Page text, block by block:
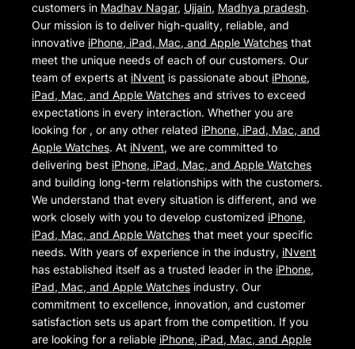
customers in Madhav Nagar, Ujjain, Madhya pradesh.
Our mission is to deliver high-quality, reliable, and
innovative iPhone, iPad, Mac, and Apple Watches that
meet the unique needs of each of our customers. Our
team of experts at iNvent is passionate about iPhone,
iPad, Mac, and Apple Watches and strives to exceed
expectations in every interaction. Whether you are
looking for , or any other related iPhone, iPad, Mac, and
Apple Watches. At iNvent, we are committed to
delivering best iPhone, iPad, Mac, and Apple Watches
and building long-term relationships with the customers.
We understand that every situation is different, and we
work closely with you to develop customized iPhone,
iPad, Mac, and Apple Watches that meet your specific
needs. With years of experience in the industry, iNvent
has established itself as a trusted leader in the iPhone,
iPad, Mac, and Apple Watches industry. Our
commitment to excellence, innovation, and customer
satisfaction sets us apart from the competition. If you
are looking for a reliable iPhone, iPad, Mac, and Apple